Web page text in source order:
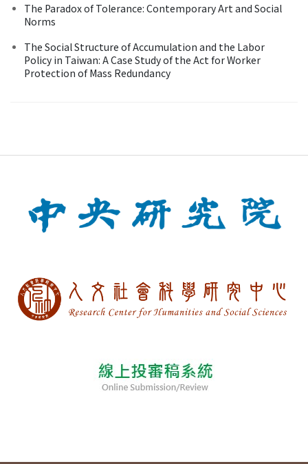
The Paradox of Tolerance: Contemporary Art and Social
Norms
The Social Structure of Accumulation and the Labor
Policy in Taiwan: A Case Study of the Act for Worker
Protection of Mass Redundancy